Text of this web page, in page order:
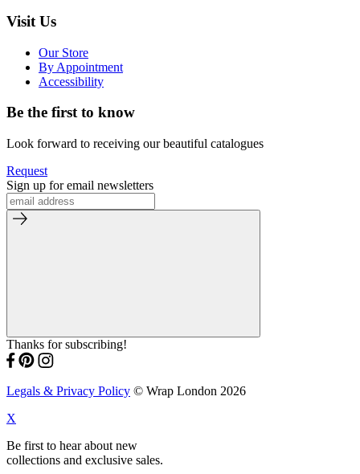
Visit Us
Our Store
By Appointment
Accessibility
Be the first to know
Look forward to receiving our beautiful catalogues
Request
Sign up for email newsletters
Thanks for subscribing!
Legals & Privacy Policy © Wrap London 2026
X
Be first to hear about new
collections and exclusive sales.